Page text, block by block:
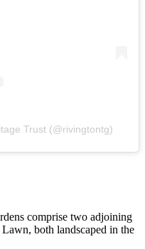
Trust (@rivingtontg)
comprise two adjoining
both landscaped in the